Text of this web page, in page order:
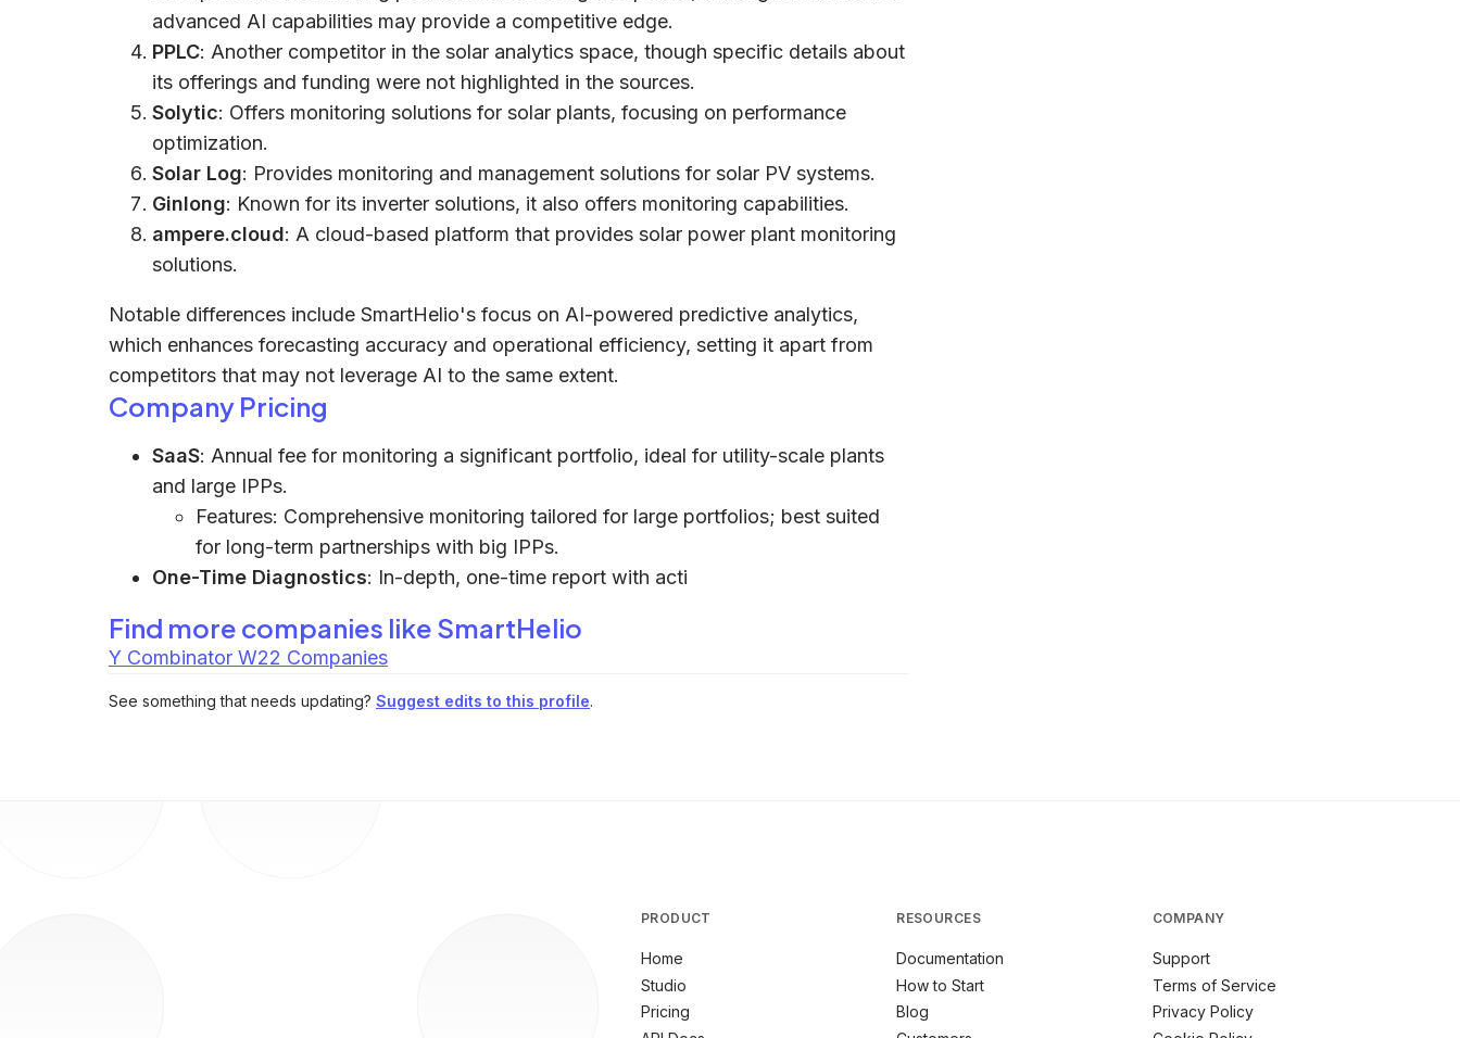
advanced AI capabilities may provide a competitive edge.
PPLC: Another competitor in the solar analytics space, though specific details about
its offerings and funding were not highlighted in the sources.
Solytic: Offers monitoring solutions for solar plants, focusing on performance
optimization.
Solar Log: Provides monitoring and management solutions for solar PV systems.
Ginlong: Known for its inverter solutions, it also offers monitoring capabilities.
ampere.cloud: A cloud-based platform that provides solar power plant monitoring
solutions.
Notable differences include SmartHelio's focus on AI-powered predictive analytics,
which enhances forecasting accuracy and operational efficiency, setting it apart from
competitors that may not leverage AI to the same extent.
Company Pricing
SaaS: Annual fee for monitoring a significant portfolio, ideal for utility-scale plants
and large IPPs.
Features: Comprehensive monitoring tailored for large portfolios; best suited
for long-term partnerships with big IPPs.
One-Time Diagnostics: In-depth, one-time report with acti
Find more companies like SmartHelio
Y Combinator W22 Companies
See something that needs updating? Suggest edits to this profile.
PRODUCT
Home
Studio
Pricing
RESOURCES
Documentation
How to Start
Blog
COMPANY
Support
Terms of Service
Privacy Policy